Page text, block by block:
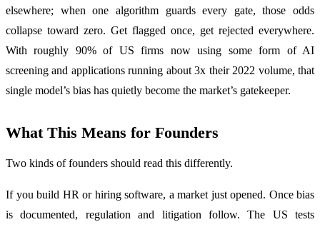
elsewhere; when one algorithm guards every gate, those odds
collapse toward zero. Get flagged once, get rejected everywhere.
With roughly 90% of US firms now using some form of AI
screening and applications running about 3x their 2022 volume, that
single model’s bias has quietly become the market’s gatekeeper.
What This Means for Founders
Two kinds of founders should read this differently.
If you build HR or hiring software, a market just opened. Once bias
is documented, regulation and litigation follow. The US tests